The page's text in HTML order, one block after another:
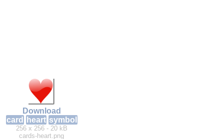
Download
card
heart symbol
256 x 256 - 20 kB
cards-heart.png